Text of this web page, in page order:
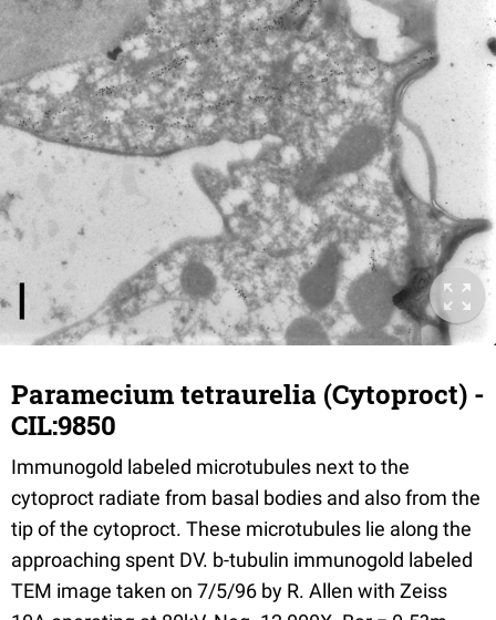
Paramecium tetraurelia (Cytoproct) -
CIL:9850
Immunogold labeled microtubules next to the
cytoproct radiate from basal bodies and also from the
tip of the cytoproct. These microtubules lie along the
approaching spent DV. b-tubulin immunogold labeled
TEM image taken on 7/5/96 by R. Allen with Zeiss